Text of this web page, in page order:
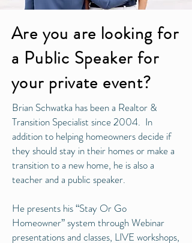
Are you are looking for
a Public Speaker for
your private event?
Brian Schwatka has been a Realtor &
Transition Specialist since 2004. In
addition to helping homeowners decide if
they should stay in their homes or make a
transition to a new home, he is also a
teacher and a public speaker.
He presents his “Stay Or Go
Homeowner” system through Webinar
presentations and classes, LIVE workshops,